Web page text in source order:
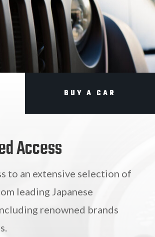
BUY A CAR
Access
to an extensive selection of
leading Japanese
renowned brands